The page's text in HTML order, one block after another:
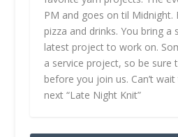
PM and goes on til Midnight.
pizza and drinks. You bring a
latest project to work on.
a service project, so be sure
before you join us. Can’t
next “Late Night Knit”